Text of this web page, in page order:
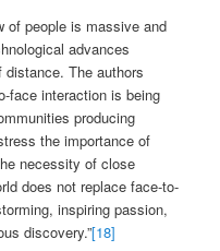
of people is massive and
advances
The authors
face interaction is being
producing
the importance of
necessity of close
does not replace face-to-
inspiring passion,
discovery.”[18]